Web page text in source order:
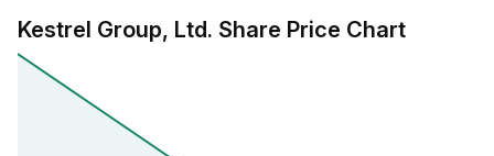
Kestrel Group, Ltd. Share Price Chart